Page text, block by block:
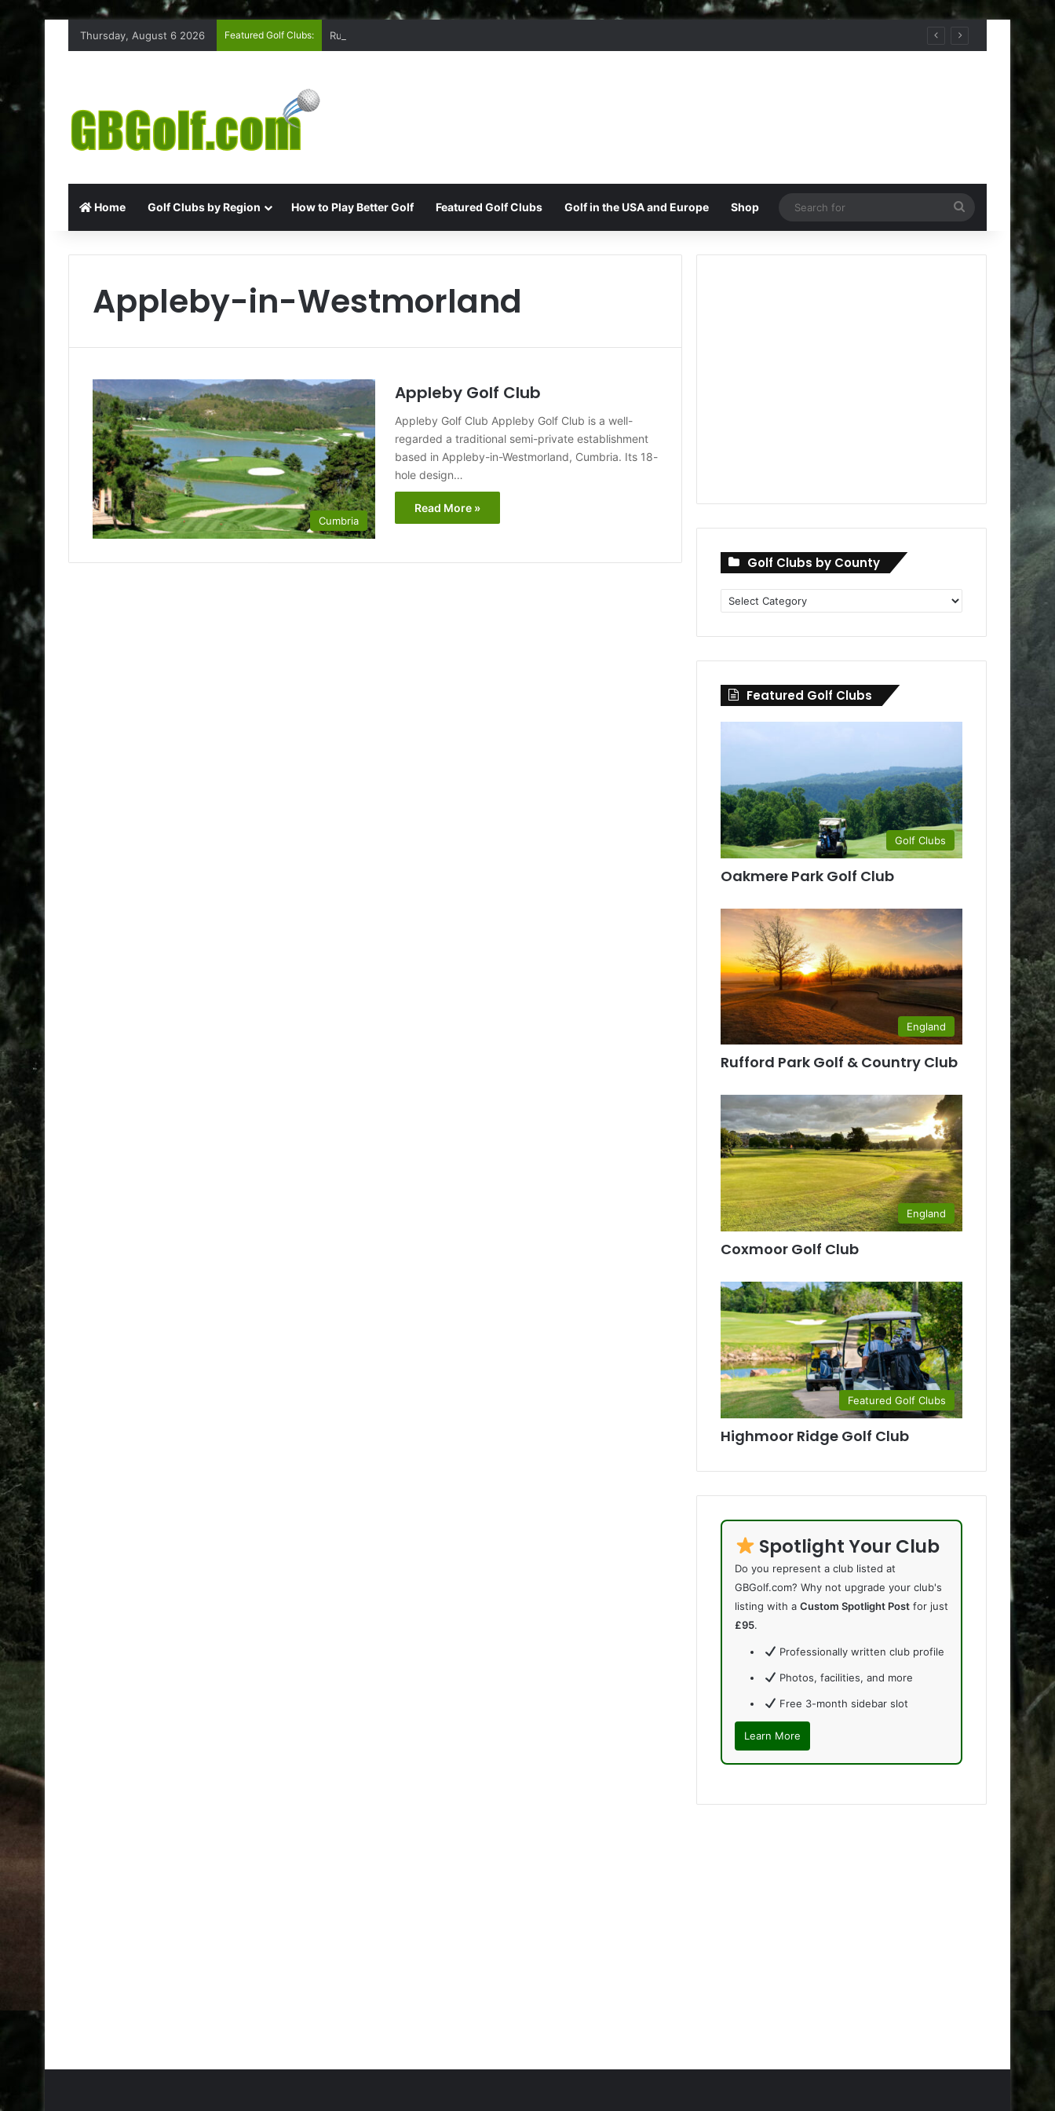
Thursday, August 6 2026 Featured Golf Clubs: Rufford Park Golf & Country Club
Home Golf Clubs by Region How to Play Better Golf Featured Golf Clubs Golf in the USA and Europe Shop
for
Appleby-in-Westmorland
Cumbria
Appleby Golf Club
Appleby Golf Club Appleby Golf Club is a well-
regarded a traditional semi-private establishment
based in Appleby-in-Westmorland, Cumbria. Its 18-
hole design…
Read More »
Golf Clubs by County
Golf
Clubs
Featured Golf Clubs
Golf Clubs
Oakmere Park Golf Club
England
Rufford Park Golf & Country Club
England
Coxmoor Golf Club
Featured Golf Clubs
Highmoor Ridge Golf Club
Spotlight Your Club
Do you represent a club listed at
GBGolf.com? Why not upgrade your club's
listing with aCustom Spotlight Post for just
£95.
Professionally written club profile
Photos, facilities, and more
Free 3-month sidebar slot
Learn More